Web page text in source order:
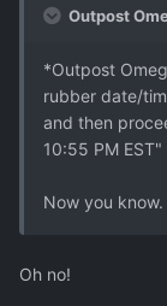
Outpost
*Outpost
rubber date/
and then
10:55 PM
Now you know.
Oh no!